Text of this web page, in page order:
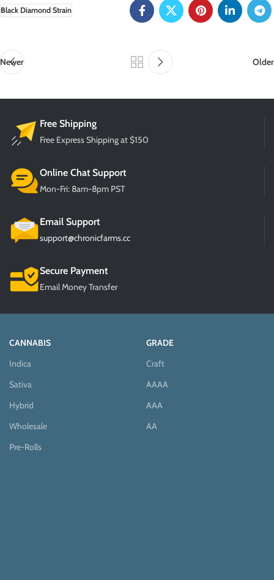
Black Diamond Strain
Newer Older
Free Shipping
Free Express Shipping at $150
Online Chat Support
Mon-Fri: 8am-8pm PST
Email Support
support@chronicfarms.cc
Secure Payment
Email Money Transfer
CANNABIS
Indica
Sativa
Hybrid
Wholesale
Pre-Rolls
GRADE
Craft
AAAA
AAA
AA